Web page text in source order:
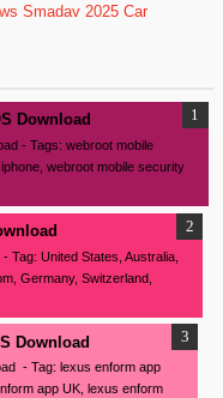
Smadav 2025 Car
Download
- Tags: webroot mobile
webroot mobile security
Tag: United States, Australia,
Germany, Switzerland,
Download
- Tag: lexus enform app
app UK, lexus enform